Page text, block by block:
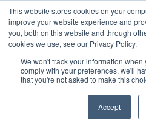
This website stores cookies on your
improve your website experience and
you, both on this website and through
cookies we use, see our Privacy Policy.
We won't track your information
comply with your preferences, we'll
that you're not asked to make this
Accept
Asia